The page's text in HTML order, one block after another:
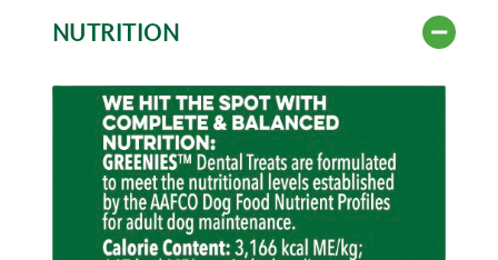
NUTRITION